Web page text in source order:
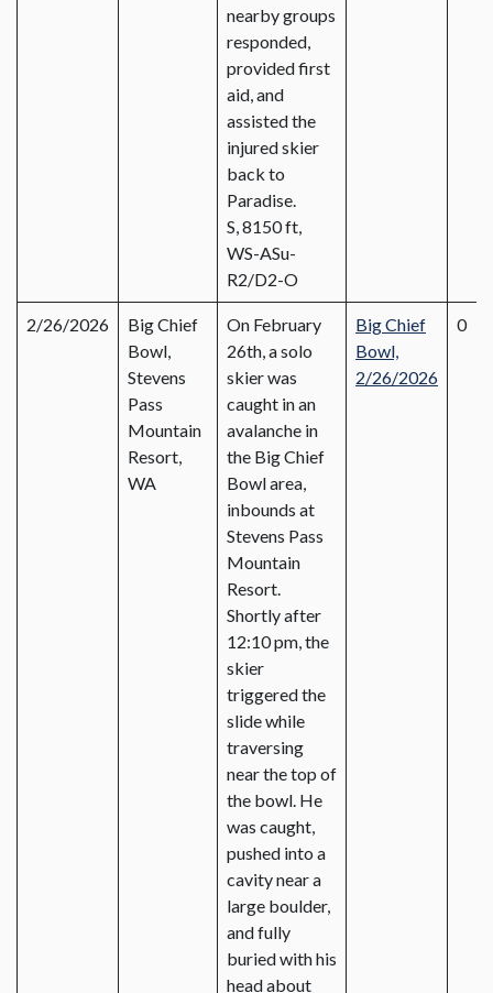
nearby groups
responded,
provided first
aid, and
assisted the
injured skier
back to
Paradise.
S, 8150 ft,
WS-ASu-
R2/D2-O
2/26/2026
Big Chief
Bowl,
Stevens
Pass
Mountain
Resort,
WA
On February
26th, a solo
skier was
caught in an
avalanche in
the Big Chief
Bowl area,
inbounds at
Stevens Pass
Mountain
Resort.
Shortly after
12:10 pm, the
skier
triggered the
slide while
traversing
near the top of
the bowl. He
was caught,
pushed into a
cavity near a
large boulder,
and fully
buried with his
head about
Big Chief
Bowl,
2/26/2026
0